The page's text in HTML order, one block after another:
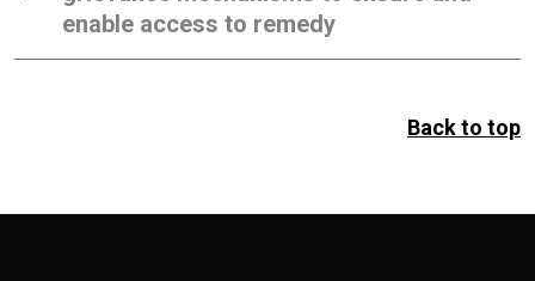
enable access to remedy
Back to top